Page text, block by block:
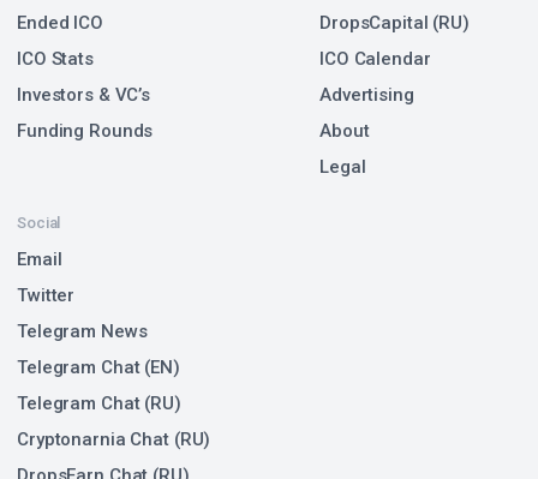
Ended ICO
ICO Stats
Investors & VC’s
Funding Rounds
Social
Email
Twitter
Telegram News
Telegram Chat (EN)
Telegram Chat (RU)
Cryptonarnia Chat (RU)
DropsCapital (RU)
ICO Calendar
Advertising
About
Legal